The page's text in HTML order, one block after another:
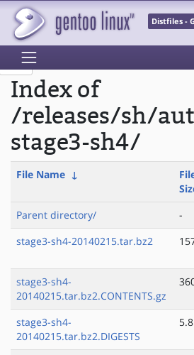
Distfiles -
Index of
/releases/sh/
stage3-sh4/
File Name ↓
Parent directory/ -
stage3-sh4-20140215.tar.bz2
stage3-sh4-
20140215.tar.bz2.CONTENTS.gz
stage3-sh4-
20140215.tar.bz2.DIGESTS